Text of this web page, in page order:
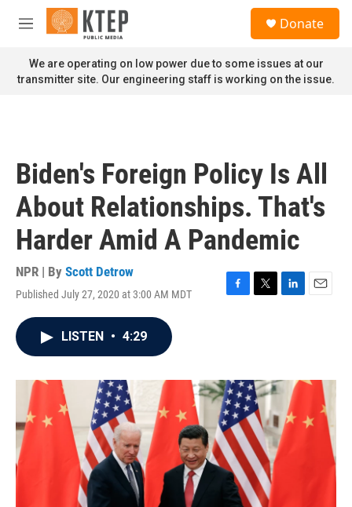
Skip to main content
M
n
u
Donate
We are operating on low power due to some issues at our
transmitter site. Our engineering staff is working on the issue.
Biden's Foreign Policy Is All
About Relationships. That's
Harder Amid A Pandemic
NPR | By Scott Detrow
Published July 27, 2020 at 3:00 AM MDT
F
o
k
T
r
L
I
E
LISTEN • 4:29